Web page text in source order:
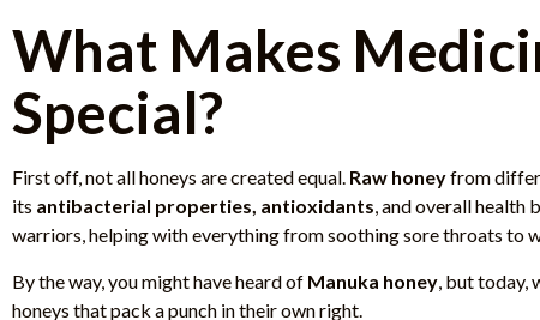
What Makes
Special?
First off, not all honeys are created equal. Raw honeyfrom
its antibacterial properties, antioxidants, and overall health
warriors, helping with everything from soothing sore throats to
By the way, you might have heard of Manuka honey , but today,
honeys that pack a punch in their own right.